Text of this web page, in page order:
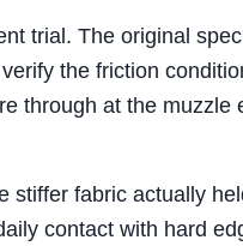
trial. The original
the friction
through at the muzzle
stiffer fabric actually
contact with hard